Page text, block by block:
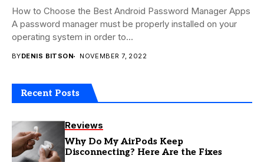
How to Choose the Best Android Password Manager Apps
A password manager must be properly installed on your
operating system in order to...
BYDENIS BITSON NOVEMBER 7, 2022
Recent Posts
Reviews
Why Do My AirPods Keep
Disconnecting? Here Are the Fixes